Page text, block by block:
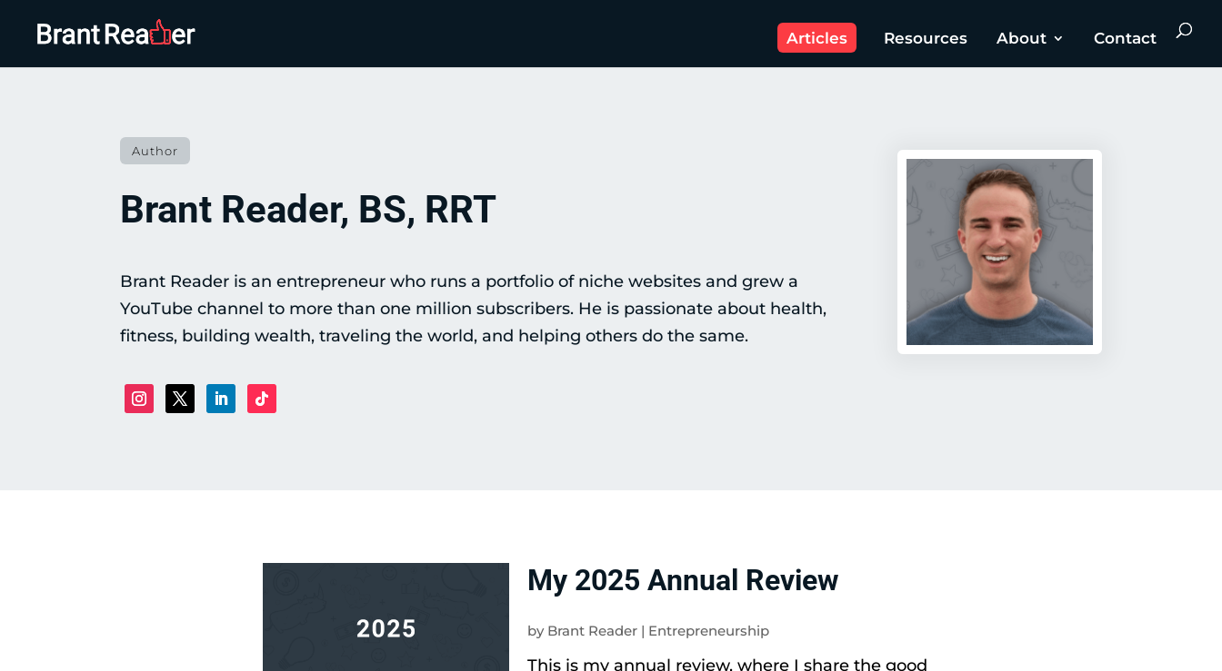
Articles Resources About Contact
Author
Brant Reader, BS, RRT
Brant Reader is an entrepreneur who runs a portfolio of niche websites and grew a
YouTube channel to more than one million subscribers. He is passionate about health,
fitness, building wealth, traveling the world, and helping others do the same.
My 2025 Annual Review
by Brant Reader | Entrepreneurship
This is my annual review, where I share the good